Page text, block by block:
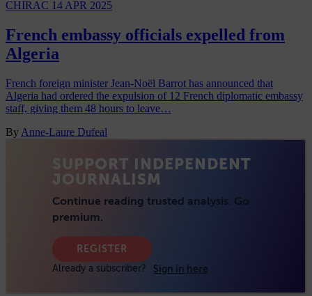
CHIRAC 14 APR 2025
French embassy officials expelled from
Algeria
French foreign minister Jean-Noël Barrot has announced that
Algeria had ordered the expulsion of 12 French diplomatic embassy
staff, giving them 48 hours to leave…
By Anne-Laure Dufeal